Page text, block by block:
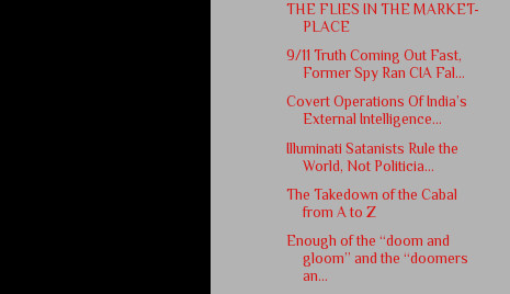
THE FLIES IN THE MARKET-
PLACE
9/11 Truth Coming Out Fast,
Former Spy Ran CIA Fal...
Covert Operations Of India’s
External Intelligence...
Illuminati Satanists Rule the
World, Not Politicia...
The Takedown of the Cabal
from A to Z
Enough of the “doom and
gloom” and the “doomers
an...